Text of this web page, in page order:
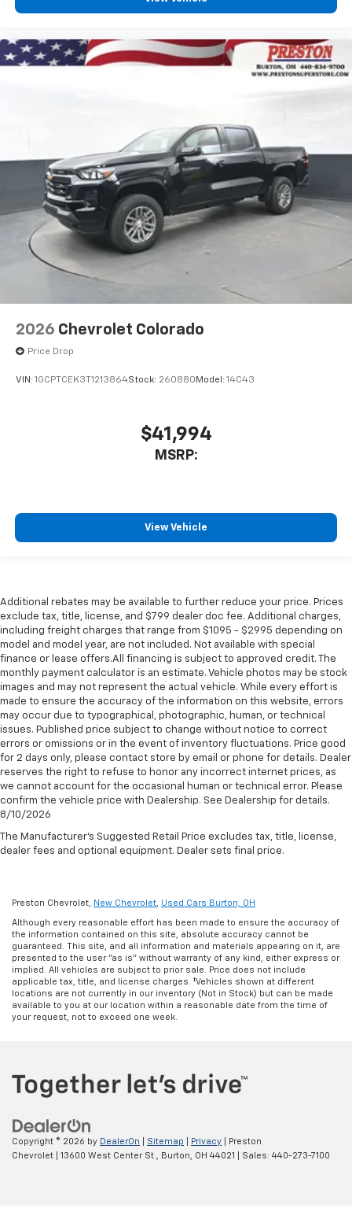
2026 Chevrolet Colorado
Price Drop
VIN: 1GCPTCEK3T1213864Stock: 260880 Model: 14C43
$41,994
MSRP:
View Vehicle
Additional rebates may be available to further reduce your price. Prices
exclude tax, title, license, and $799 dealer doc fee. Additional charges,
including freight charges that range from $1095 - $2995 depending on
model and model year, are not included. Not available with special
finance or lease offers.All financing is subject to approved credit. The
monthly payment calculator is an estimate. Vehicle photos may be stock
images and may not represent the actual vehicle. While every effort is
made to ensure the accuracy of the information on this website, errors
may occur due to typographical, photographic, human, or technical
issues. Published price subject to change without notice to correct
errors or omissions or in the event of inventory fluctuations. Price good
for 2 days only, please contact store by email or phone for details. Dealer
reserves the right to refuse to honor any incorrect internet prices, as
we cannot account for the occasional human or technical error. Please
confirm the vehicle price with Dealership. See Dealership for details.
8/10/2026
The Manufacturer's Suggested Retail Price excludes tax, title, license,
dealer fees and optional equipment. Dealer sets final price.
Preston Chevrolet, New Chevrolet Used Cars Burton, OH
Although every reasonable effort has been made to ensure the accuracy of
the information contained on this site, absolute accuracy cannot be
guaranteed. This site, and all information and materials appearing on it, are
presented to the user "as is" without warranty of any kind, either express or
implied. All vehicles are subject to prior sale. Price does not include
applicable tax, title, and license charges. ‡Vehicles shown at different
locations are not currently in our inventory (Not in Stock) but can be made
available to you at our location within a reasonable date from the time of
your request, not to exceed one week.
Copyright © 2026 by DealerOn Sitemap Privacy | Preston
Chevrolet
13600 West Center St., Burton, OH 44021 | Sales: 440-273-7100